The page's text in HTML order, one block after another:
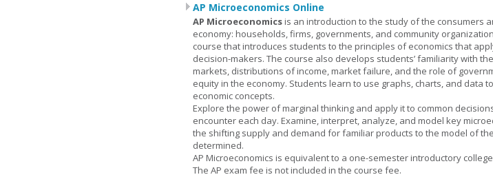
AP Microeconomics Online
AP Microeconomicsis an introduction to the study of the consumers
economy: households, firms, governments, and community
course that introduces students to the principles of economics that
decision-makers. The course also develops students’ familiarity with
markets, distributions of income, market failure, and the role of
equity in the economy. Students learn to use graphs, charts, and data
economic concepts.
Explore the power of marginal thinking and apply it to common
encounter each day. Examine, interpret, analyze, and model key
the shifting supply and demand for familiar products to the model of
determined.
AP Microeconomics is equivalent to a one-semester introductory
The AP exam fee is not included in the course fee.